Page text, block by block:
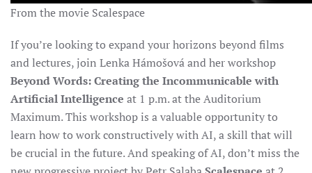
From the movie Scalespace
If you’re looking to expand your horizons beyond films
and lectures, join Lenka Hámošová and her workshop
Beyond Words: Creating the Incommunicable with
Artificial Intelligence at 1 p.m. at the Auditorium
Maximum. This workshop is a valuable opportunity to
learn how to work constructively with AI, a skill that will
be crucial in the future.And speaking of AI, don’t miss the